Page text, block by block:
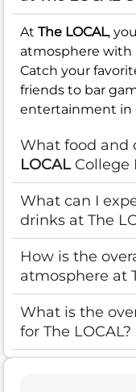
At The LOCAL,
atmosphere with
Catch your
friends to bar
entertainment in
What food and
LOCALCollege
What can I
drinks at The
How is the
atmosphere at
What is the
for The LOCAL?